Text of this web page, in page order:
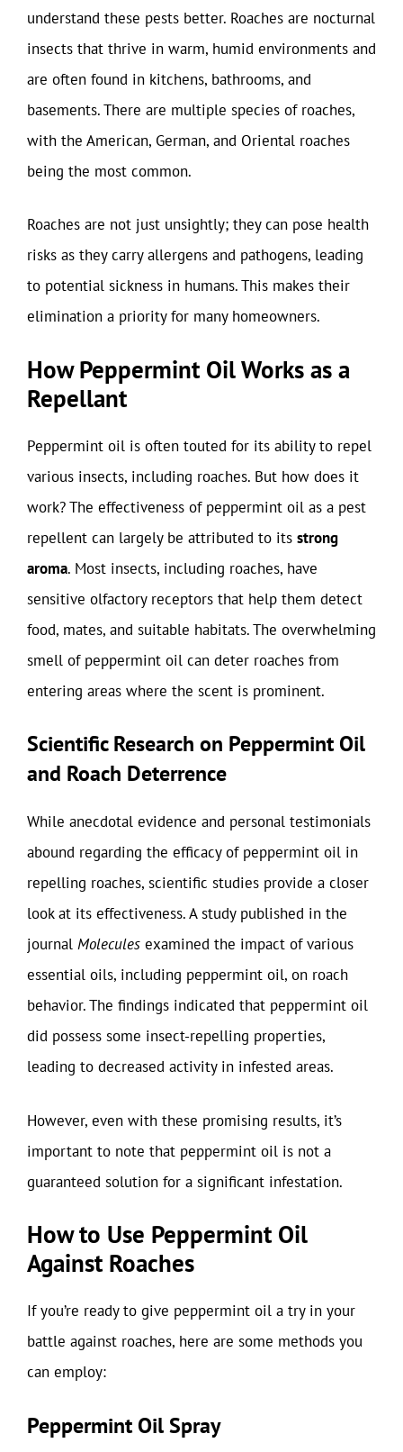
understand these pests better. Roaches are nocturnal
insects that thrive in warm, humid environments and
are often found in kitchens, bathrooms, and
basements. There are multiple species of roaches,
with the American, German, and Oriental roaches
being the most common.
Roaches are not just unsightly; they can pose health
risks as they carry allergens and pathogens, leading
to potential sickness in humans. This makes their
elimination a priority for many homeowners.
How Peppermint Oil Works as a
Repellant
Peppermint oil is often touted for its ability to repel
various insects, including roaches. But how does it
work? The effectiveness of peppermint oil as a pest
repellent can largely be attributed to its strong
aroma. Most insects, including roaches, have
sensitive olfactory receptors that help them detect
food, mates, and suitable habitats. The overwhelming
smell of peppermint oil can deter roaches from
entering areas where the scent is prominent.
Scientific Research on Peppermint Oil
and Roach Deterrence
While anecdotal evidence and personal testimonials
abound regarding the efficacy of peppermint oil in
repelling roaches, scientific studies provide a closer
look at its effectiveness. A study published in the
journal Molecules examined the impact of various
essential oils, including peppermint oil, on roach
behavior. The findings indicated that peppermint oil
did possess some insect-repelling properties,
leading to decreased activity in infested areas.
However, even with these promising results, it’s
important to note that peppermint oil is not a
guaranteed solution for a significant infestation.
How to Use Peppermint Oil
Against Roaches
If you’re ready to give peppermint oil a try in your
battle against roaches, here are some methods you
can employ:
Peppermint Oil Spray